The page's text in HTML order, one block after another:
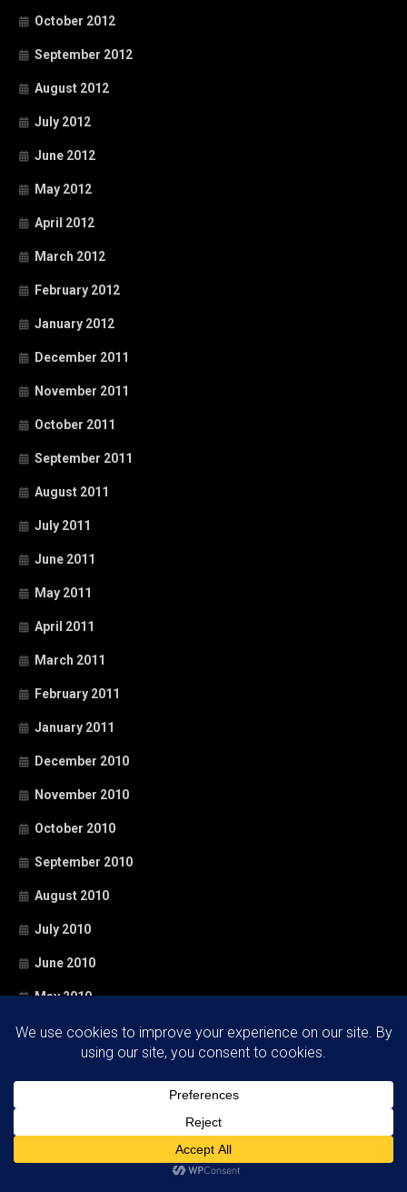
October 2012
September 2012
August 2012
July 2012
June 2012
May 2012
April 2012
March 2012
February 2012
January 2012
December 2011
November 2011
October 2011
September 2011
August 2011
July 2011
June 2011
May 2011
April 2011
March 2011
February 2011
January 2011
December 2010
November 2010
October 2010
September 2010
August 2010
July 2010
June 2010
May 2010
April 2010
December 2009